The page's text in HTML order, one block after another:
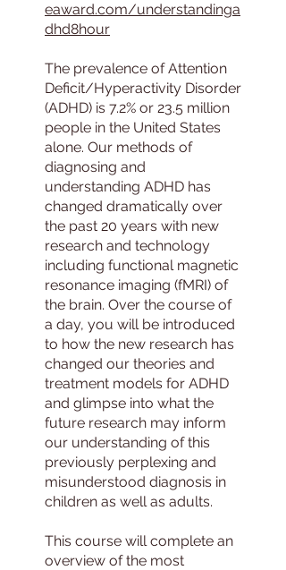
eaward.com/understandinga
dhd8hour
The prevalence of Attention
Deficit/Hyperactivity Disorder
(ADHD) is 7.2% or 23.5 million
people in the United States
alone. Our methods of
diagnosing and
understanding ADHD has
changed dramatically over
the past 20 years with new
research and technology
including functional magnetic
resonance imaging (fMRI) of
the brain. Over the course of
a day, you will be introduced
to how the new research has
changed our theories and
treatment models for ADHD
and glimpse into what the
future research may inform
our understanding of this
previously perplexing and
misunderstood diagnosis in
children as well as adults.
This course will complete an
overview of the most